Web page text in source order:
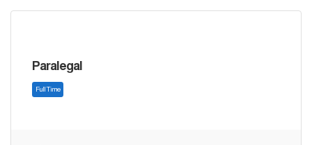
Paralegal